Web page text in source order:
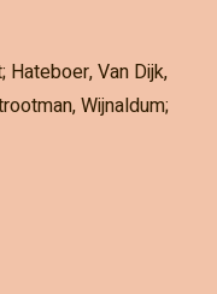
Van Dijk,
Wijnaldum;